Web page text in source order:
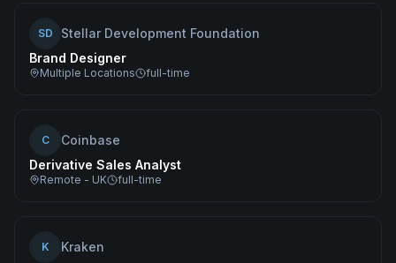
SD
Stellar Development Foundation
Brand Designer
Multiple Locations full-time
C
Coinbase
Derivative Sales Analyst
Remote - UK full-time
K
Kraken